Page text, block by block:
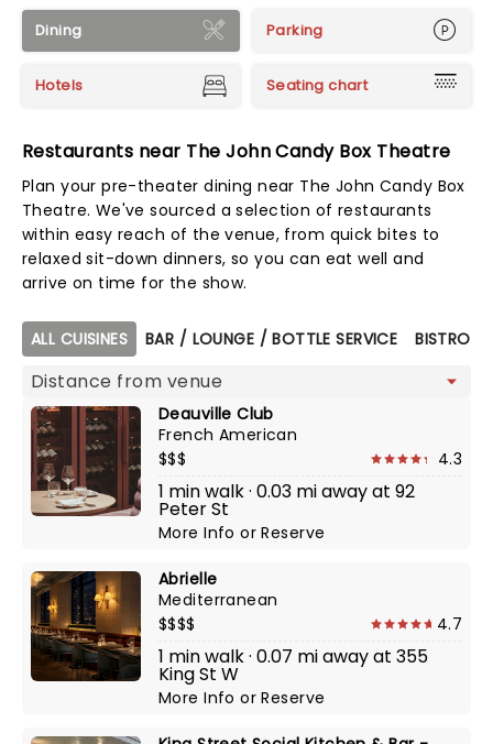
Dining Parking
Hotels Seating chart
Restaurants near The John Candy Box Theatre
Plan your pre-theater dining near The John Candy Box
Theatre. We've sourced a selection of restaurants
within easy reach of the venue, from quick bites to
relaxed sit-down dinners, so you can eat well and
arrive on time for the show.
Map view
ALL CUISINES BAR / LOUNGE / BOTTLE SERVICE BISTRO
Deauville Club
French American
$$$
4.3
1 min walk · 0.03 mi away at 92
Peter St
More InfoorReserve
Abrielle
Mediterranean
$$$$
4.7
1 min walk · 0.07 mi away at 355
King St W
More InfoorReserve